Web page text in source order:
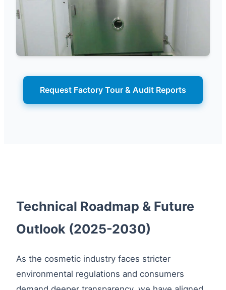
Request Factory Tour & Audit Reports
Technical Roadmap & Future
Outlook (2025-2030)
As the cosmetic industry faces stricter
environmental regulations and consumers